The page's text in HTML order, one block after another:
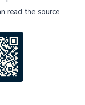
read the source